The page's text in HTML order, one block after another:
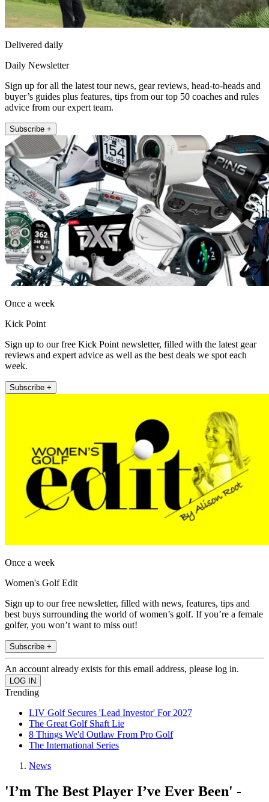
Delivered daily
Daily Newsletter
Sign up for all the latest tour news, gear reviews, head-to-heads and
buyer’s guides plus features, tips from our top 50 coaches and rules
advice from our expert team.
Subscribe +
Once a week
Kick Point
Sign up to our free Kick Point newsletter, filled with the latest gear
reviews and expert advice as well as the best deals we spot each
week.
Subscribe +
Once a week
Women's Golf Edit
Sign up to our free newsletter, filled with news, features, tips and
best buys surrounding the world of women’s golf. If you’re a female
golfer, you won’t want to miss out!
Subscribe +
An account already exists for this email address, please log in.
Trending
LIV Golf Secures 'Lead Investor' For 2027
The Great Golf Shaft Lie
8 Things We'd Outlaw From Pro Golf
The International Series
News
'I’m The Best Player I’ve Ever Been' -